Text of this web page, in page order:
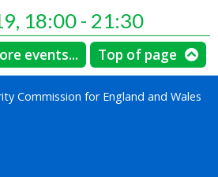
18:00 - 21:30
events... Top of page
Commission for England and Wales